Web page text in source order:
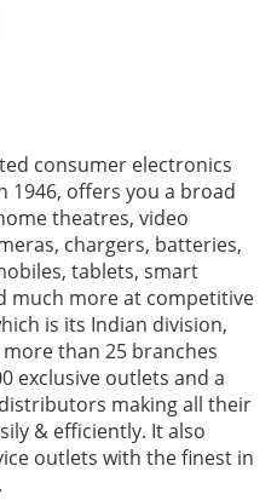
consumer electronics
1946, offers you a broad
theatres, video
chargers, batteries,
tablets, smart
much more at competitive
is its Indian division,
than 25 branches
exclusive outlets and a
making all their
& efficiently. It also
outlets with the finest in